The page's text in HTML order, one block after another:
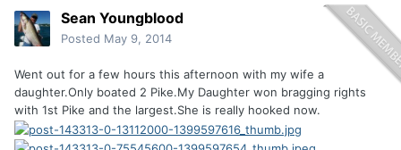
Sean Youngblood
Posted May 9, 2014
Went out for a few hours this afternoon with my wife a
daughter.Only boated 2 Pike.My Daughter won bragging rights
with 1st Pike and the largest.She is really hooked now.